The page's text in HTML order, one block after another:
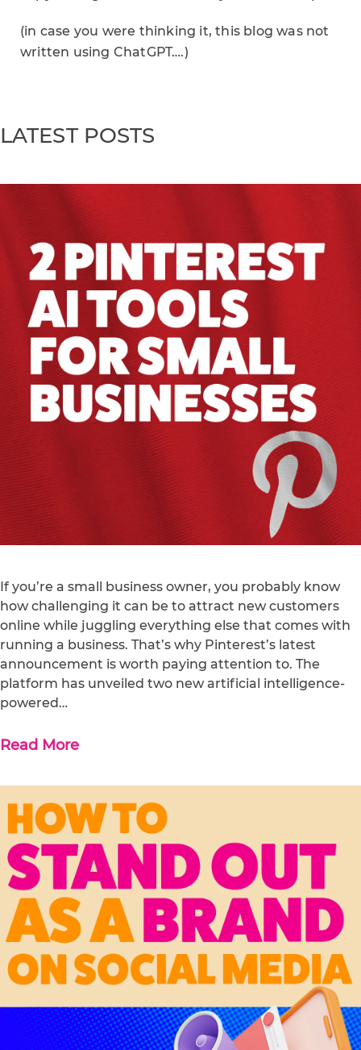
(in case you were thinking it, this blog was not
written using ChatGPT….)
LATEST POSTS
If you’re a small business owner, you probably know
how challenging it can be to attract new customers
online while juggling everything else that comes with
running a business. That’s why Pinterest’s latest
announcement is worth paying attention to. The
platform has unveiled two new artificial intelligence-
powered…
Read More